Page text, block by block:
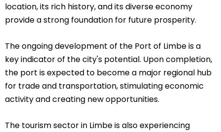
location, its rich history, and its diverse economy
provide a strong foundation for future prosperity.
The ongoing development of the Port of Limbe is a
key indicator of the city's potential. Upon completion,
the port is expected to become a major regional hub
for trade and transportation, stimulating economic
activity and creating new opportunities.
The tourism sector in Limbe is also experiencing